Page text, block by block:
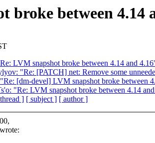
broke between 4.14
LVM snapshot broke between 4.14 and
"Re: [PATCH] net: Remove some
[dm-devel] LVM snapshot broke between
"Re: LVM snapshot broke between 4.14
] [ subject ] [ author ]